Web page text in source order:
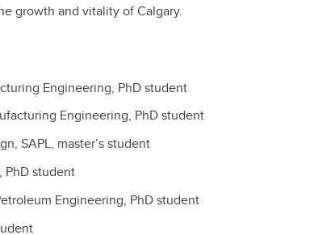
growth and vitality of Calgary.
Engineering, PhD student
Engineering, PhD student
SAPL, master’s student
PhD student
Engineering, PhD student